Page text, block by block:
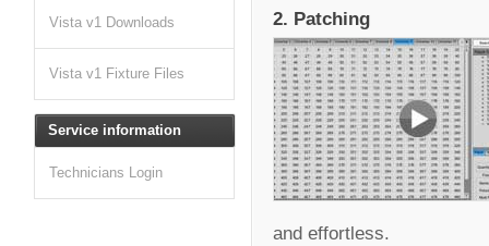
2. Patching
and effortless.
Vista v1 Downloads
Vista v1 Fixture Files
Service information
Technicians Login